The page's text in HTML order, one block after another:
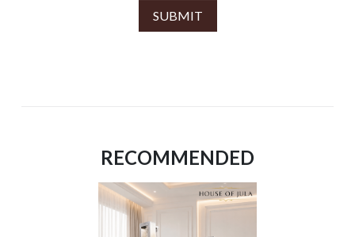
SUBMIT
RECOMMENDED